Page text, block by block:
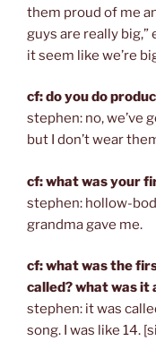
them proud of me
guys are really big,”
it seem like we’re
cf: do you do
stephen: no, we’ve
but I don’t wear
cf: what was your
stephen: hollow-
grandma gave me.
cf: what was the
called? what was it
stephen: it was
song. I was like 14.